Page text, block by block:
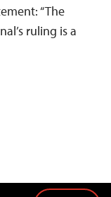
“The
ruling is a